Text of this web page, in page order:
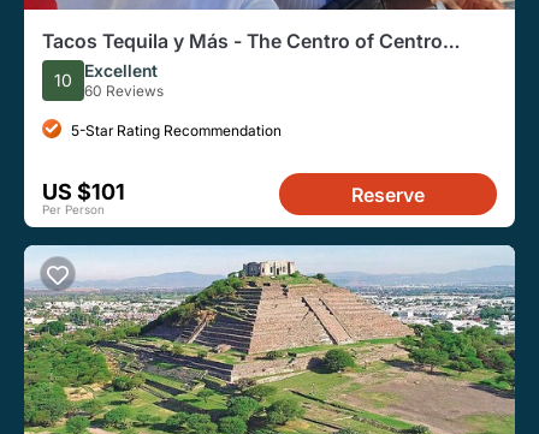
Tacos Tequila y Más - The Centro of Centro
(Vegetarian Friendly)
10 Excellent
60 Reviews
5-Star Rating Recommendation
US $101
Per Person
Reserve